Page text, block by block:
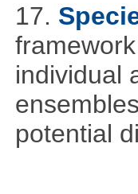
17.
individual
potential